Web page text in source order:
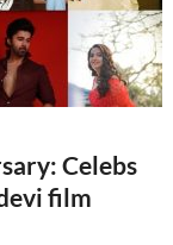
Celebs
film